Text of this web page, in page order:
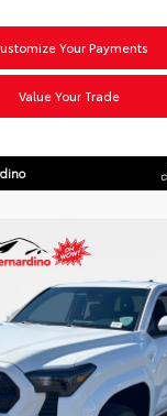
Your Payments
Value Your Trade